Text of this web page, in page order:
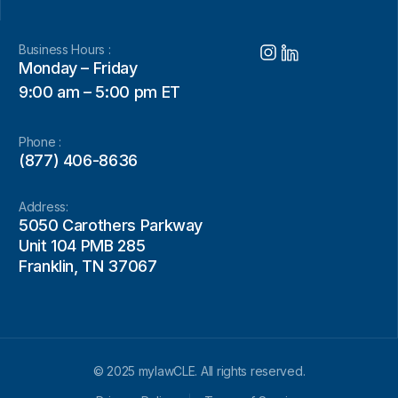
Business Hours :
Monday – Friday
9:00 am – 5:00 pm ET
Phone :
(877) 406-8636
Address:
5050 Carothers Parkway
Unit 104 PMB 285
Franklin, TN 37067
© 2025 mylawCLE. All rights reserved.